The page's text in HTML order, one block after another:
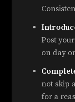
Post
on day
not skip
for a